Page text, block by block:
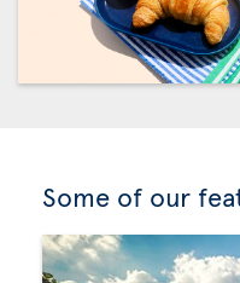
Some of our